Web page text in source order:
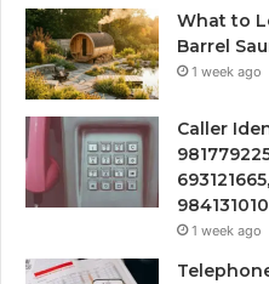
What to
Barrel
1 week ago
Caller
1 week ago